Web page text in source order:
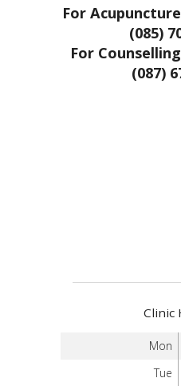
For
(085)
For
(087)
Clinic
Mon
Tue